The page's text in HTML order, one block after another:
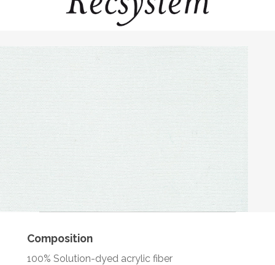
Composition
100% Solution-dyed acrylic fiber